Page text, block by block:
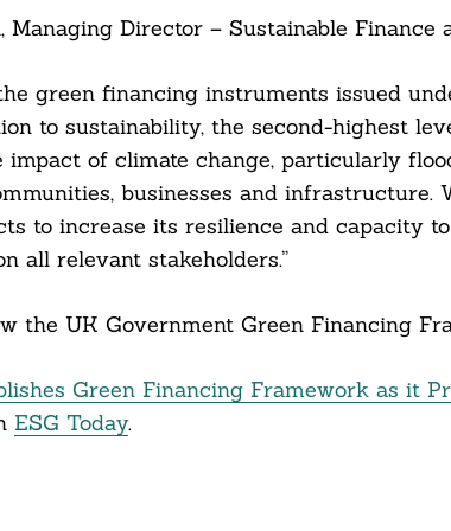
Director – Sustainable Finance
green financing instruments issued
to sustainability, the second-highest
impact of climate change, particularly
businesses and infrastructure.
to increase its resilience and capacity
all relevant stakeholders.”
the UK Government Green Financing
Green Financing Framework as it
ESG Today.